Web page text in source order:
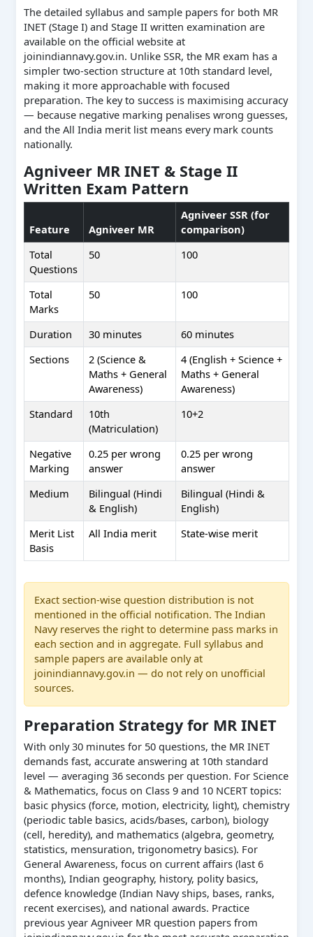
The detailed syllabus and sample papers for both MR
INET (Stage I) and Stage II written examination are
available on the official website at
joinindiannavy.gov.in. Unlike SSR, the MR exam has a
simpler two-section structure at 10th standard level,
making it more approachable with focused
preparation. The key to success is maximising accuracy
— because negative marking penalises wrong guesses,
and the All India merit list means every mark counts
nationally.
Agniveer MR INET & Stage II
Written Exam Pattern
Feature Agniveer MR
Agniveer SSR (for
comparison)
Total
Questions
50 100
Total
Marks
50 100
Duration 30 minutes
60 minutes
Sections
2 (Science &
Maths + General
Awareness)
4 (English + Science +
Maths + General
Awareness)
Standard
10th
(Matriculation)
10+2
Negative
Marking
0.25 per wrong
answer
0.25 per wrong
answer
Medium
Bilingual (Hindi
& English)
Bilingual (Hindi &
English)
Merit List
Basis
All India merit State-wise merit
Exact section-wise question distribution is not
mentioned in the official notification. The Indian
Navy reserves the right to determine pass marks in
each section and in aggregate. Full syllabus and
sample papers are available only at
joinindiannavy.gov.in — do not rely on unofficial
sources.
Preparation Strategy for MR INET
With only 30 minutes for 50 questions, the MR INET
demands fast, accurate answering at 10th standard
level — averaging 36 seconds per question. For Science
& Mathematics, focus on Class 9 and 10 NCERT topics:
basic physics (force, motion, electricity, light), chemistry
(periodic table basics, acids/bases, carbon), biology
(cell, heredity), and mathematics (algebra, geometry,
statistics, mensuration, trigonometry basics). For
General Awareness, focus on current affairs (last 6
months), Indian geography, history, polity basics,
defence knowledge (Indian Navy ships, bases, ranks,
recent exercises), and national awards. Practice
previous year Agniveer MR question papers from